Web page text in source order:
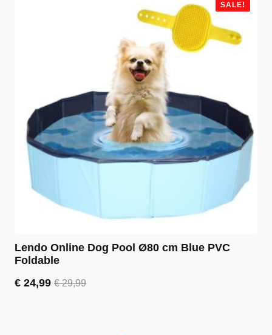
SALE!
Lendo Online Dog Pool Ø80 cm Blue PVC
Foldable
€29,99
Original
€ 24,99
Current